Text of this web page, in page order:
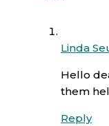
Linda
Hello
them
Reply